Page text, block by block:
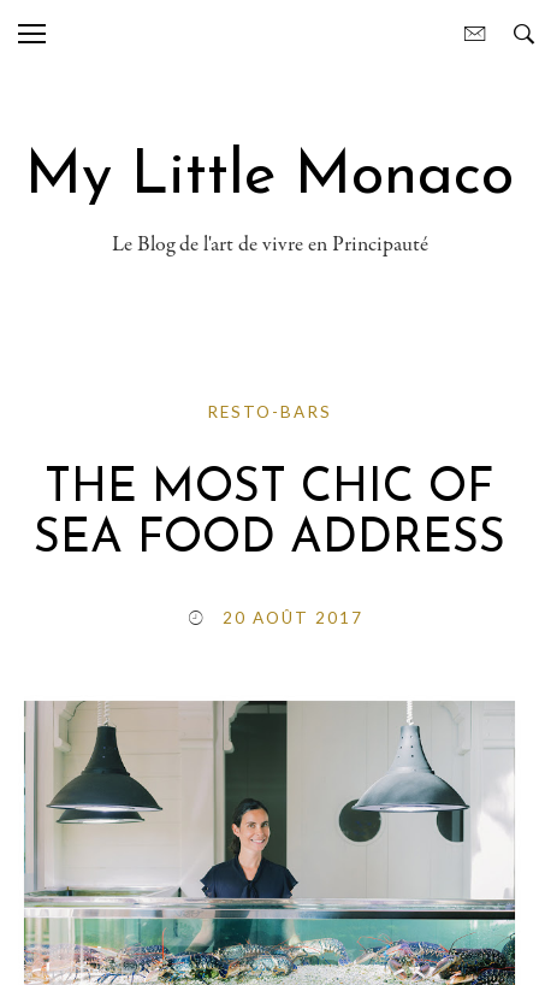
My Little Monaco
Le Blog de l'art de vivre en Principauté
RESTO-BARS
THE MOST CHIC OF
SEA FOOD ADDRESS
20 AOÛT 2017